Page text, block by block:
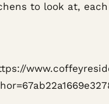
to look at,